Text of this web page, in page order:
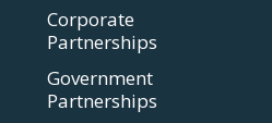
Corporate
Partnerships
Government
Partnerships